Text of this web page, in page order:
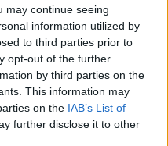
may continue seeing
information utilized by
to third parties prior to
opt-out of the further
by third parties on the
This information may
on the IAB’s List of
further disclose it to other